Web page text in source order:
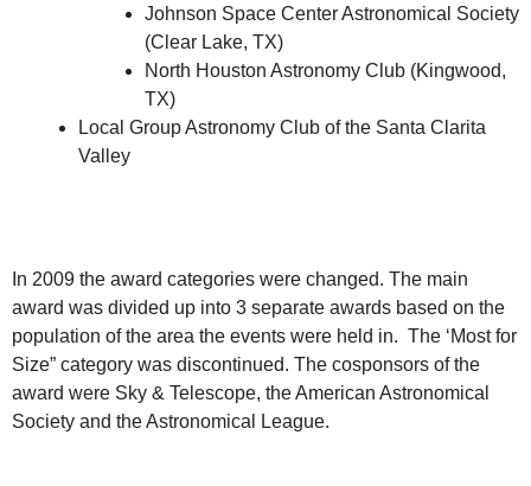
Johnson Space Center Astronomical Society
(Clear Lake, TX)
North Houston Astronomy Club (Kingwood,
TX)
Local Group Astronomy Club of the Santa Clarita
Valley
In 2009 the award categories were changed. The main
award was divided up into 3 separate awards based on the
population of the area the events were held in. The ‘Most for
Size” category was discontinued. The cosponsors of the
award were Sky & Telescope, the American Astronomical
Society and the Astronomical League.